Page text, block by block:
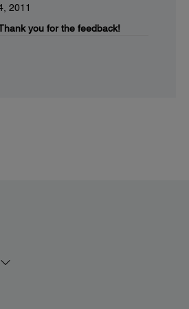
2011
you for the feedback!